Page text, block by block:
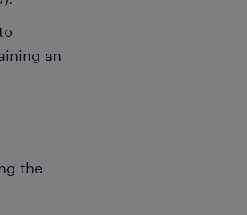
an
the